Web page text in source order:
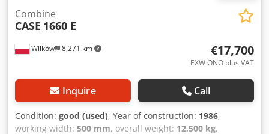
Wilków 8,271 km
Combine
CASE 1660 E
€17,700
EXW ONO plus VAT
Inquire Call
Condition: good (used), Year of construction: 1986,
working width: 500 mm, overall weight: 12,500 kg,